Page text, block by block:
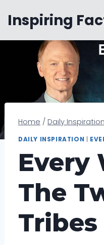
content
Inspiring
Home / Daily Inspiration
DAILY INSPIRATION
Every
The
Tribes